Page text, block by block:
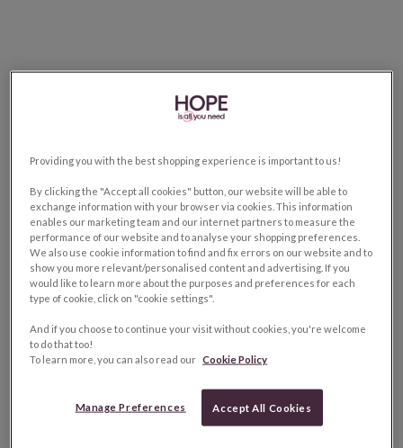
Providing you with the best shopping experience is important to us!
By clicking the "Accept all cookies" button, our website will be able to
exchange information with your browser via cookies. This information
enables our marketing team and our internet partners to measure the
performance of our website and to analyse your shopping preferences.
We also use cookie information to find and fix errors on our website and to
show you more relevant/personalised content and advertising. If you
would like to learn more about the purposes and preferences for each
type of cookie, click on "cookie settings".
And if you choose to continue your visit without cookies, you're welcome
to do that too!
To learn more, you can also read our Cookie Policy
Manage Preferences Accept All Cookies